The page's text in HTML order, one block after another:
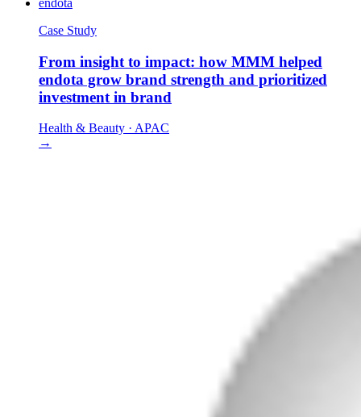
endota
Case Study
From insight to impact: how MMM helped
endota grow brand strength and prioritized
investment in brand
Health & Beauty · APAC
→